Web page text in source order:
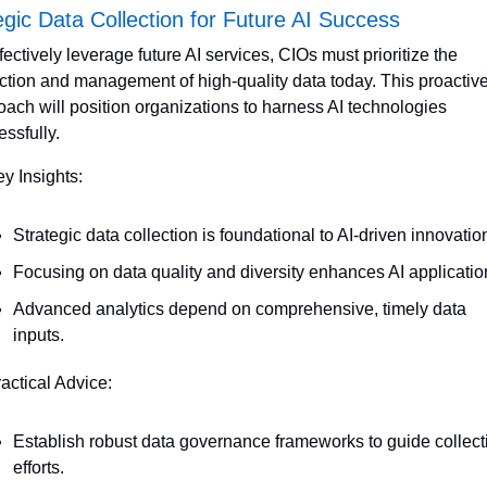
Data Collection for Future AI Success
leverage future AI services, CIOs must prioritize the
and management of high-quality data today. This
will position organizations to harness AI technologies
Insights:
Strategic data collection is foundational to AI-driven
Focusing on data quality and diversity enhances AI
Advanced analytics depend on comprehensive, timely data
inputs.
Advice:
Establish robust data governance frameworks to guide
efforts.